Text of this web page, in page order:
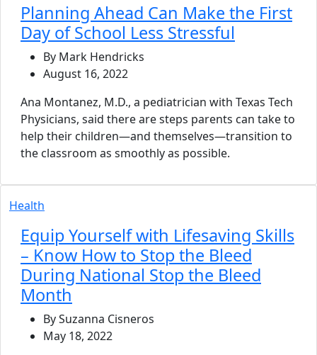
Planning Ahead Can Make the First
Day of School Less Stressful
By Mark Hendricks
August 16, 2022
Ana Montanez, M.D., a pediatrician with Texas Tech
Physicians, said there are steps parents can take to
help their children—and themselves—transition to
the classroom as smoothly as possible.
Health
Equip Yourself with Lifesaving Skills
– Know How to Stop the Bleed
During National Stop the Bleed
Month
By Suzanna Cisneros
May 18, 2022